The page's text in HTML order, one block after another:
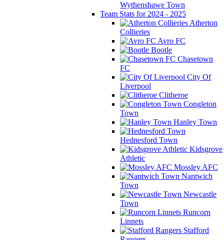
Wythenshawe Town
Team Stats for 2024 - 2025
Atherton
Collieries
Avro FC
Bootle
Chasetown
FC
City Of
Liverpool
Clitheroe
Congleton
Town
Hanley Town
Hednesford Town
Kidsgrove
Athletic
Mossley AFC
Nantwich
Town
Newcastle
Town
Runcorn
Linnets
Stafford